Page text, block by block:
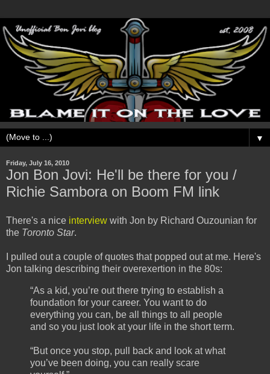
▼
Friday, July 16, 2010
Jon Bon Jovi: He'll be there for you /
Richie Sambora on Boom FM link
There's a nice interview with Jon by Richard Ouzounian for
the Toronto Star.
I pulled out a couple of quotes that popped out at me. Here's
Jon talking describing their overexertion in the 80s:
“As a kid, you’re out there trying to establish a
foundation for your career. You want to do
everything you can, be all things to all people
and so you just look at your life in the short term.
“But once you stop, pull back and look at what
you’ve been doing, you can really scare